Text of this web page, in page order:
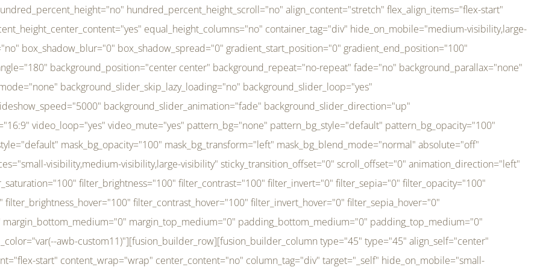
filter_blur_hover="0" transform_type="regular" transform_hover_element="self" transform_scale_x="1" transform_scale_y="1" transform_translate_x="0" transform_translate_y="0" transform_rotate="0" transform_skew_x="0" transform_skew_y="0" transform_scale_x_hover="1" transform_scale_y_hover="1" transform_translate_x_hover="0" transform_translate_y_hover="0" transform_rotate_hover="0" transform_skew_x_hover="0" transform_skew_y_hover="0" transition_duration="300" transition_easing="ease" scroll_motion_devices="small-visibility,medium-visibility,large-visibility" animation_direction="left" animation_speed="0.3" animation_delay="0" last="no" border_position="all" margin_top_medium="0" margin_bottom_medium="0" margin_top="0" margin_bottom="0" min_height="" link=""][fusion_menu menu="left-menu" hide_on_mobile="small-visibility,medium-visibility,large-visibility" sticky_display="normal,sticky" direction="row" transition_time="300" align_items="stretch" justify_content="flex-start" main_justify_content="left" transition_type="fade" icons_position="left" icons_size="16" dropdown_carets="yes" submenu_mode="dropdown" expand_method="hover" stacked_expand_method="click" close_on_outer_click="no" close_on_outer_click_stacked="no" stacked_click_mode="toggle" expand_direction="right" expand_transition="fade" submenu_flyout_direction="fade" sub_justify_content="space-between" box_shadow="no" box_shadow_blur="0" box_shadow_spread="0" justify_title="center" breakpoint="medium" custom_breakpoint="800" mobile_nav_mode="collapse-to-button" mobile_nav_size="full-absolute" mobile_opening_mode="toggle" collapsed_nav_icon_open="fa-bars fas" collapsed_nav_icon_close="fa-times fas" mobile_nav_button_align_hor="flex-start" mobile_nav_trigger_fullwidth="off" mobile_nav_items_height="65" mobile_justify_content="left" mobile_indent_submenu="on" animation_direction="left" animation_speed="0.3" animation_delay="0" items_padding_right="5" items_padding_left="5" mobile_trigger_background_color="rgba(255,255,255,0)" mobile_trigger_color="var(--awb-color1)" color="var(--awb-color1)" fusion_font_variant_submenu_typography="400" fusion_font_family_submenu_typography="Inder" submenu_font_size="14px" submenu_line_height="17.5px" submenu_letter_spacing="-0.5px" fusion_font_variant_typography="400" fusion_font_family_typography="Open Sans" font_size="14px" line_height="17.5px" letter_spacing="-0.5px" /][/fusion_builder_column][fusion_builder_column type="20" type="20" align_self="center" content_layout="column" align_content="flex-start" valign_content="flex-start" content_wrap="wrap" center_content="no" column_tag="div" target="_self" hide_on_mobile="small-visibility,medium-visibility,large-visibility" sticky_display="normal,sticky" type_medium="1_3" type_small="1_3" order_medium="0" order_small="0" hover_type="none" border_style="solid" box_shadow="no" box_shadow_blur="0" box_shadow_spread="0" background_type="single" gradient_start_position="0" gradient_end_position="100" gradient_type="linear" radial_direction="center center" linear_angle="180" lazy_load="none" background_position="left top" background_repeat="no-repeat" background_blend_mode="none" background_slider_skip_lazy_loading="no" background_slider_loop="yes" background_slider_pause_on_hover="no" background_slider_slideshow_speed="5000" background_slider_animation="fade" background_slider_direction="up" background_slider_animation_speed="800" sticky="off" sticky_devices="small-visibility,medium-visibility,large-visibility" absolute="off" filter_type="regular" filter_hover_element="self" filter_hue="0" filter_saturation="100" filter_brightness="100" filter_contrast="100" filter_invert="0" filter_sepia="0" filter_opacity="100" filter_blur="0" filter_hue_hover="0" filter_saturation_hover="100" filter_brightness_hover="100" filter_contrast_hover="100" filter_invert_hover="0" filter_sepia_hover="0" filter_opacity_hover="100" filter_blur_hover="0" transform_type="regular" transform_hover_element="self" transform_scale_x="1" transform_scale_y="1" transform_translate_x="0" transform_translate_y="0" transform_rotate="0" transform_skew_x="0" transform_skew_y="0" transform_scale_x_hover="1" transform_scale_y_hover="1" transform_translate_x_hover="0" transform_translate_y_hover="0" transform_rotate_hover="0" transform_skew_x_hover="0" transform_skew_y_hover="0" transition_duration="300" transition_easing="ease" scroll_motion_devices="small-visibility,medium-visibility,large-visibility" animation_direction="left" animation_speed="0.3" animation_delay="0" last="no" border_position="all" margin_top_medium="0" margin_bottom_medium="0" margin_top="0" margin_bottom="0" min_height="" link=""][fusion_imageframe custom_aspect_ratio="100" lightbox="no" linktarget="_self" align_medium="center" align_small="none" align="left" hover_type="none" magnify_duration="120" scroll_height="100" scroll_speed="1" caption_style="off" caption_align_medium="none" caption_align_small="none" caption_align="none" caption_title_tag="2" animation_direction="left" animation_speed="0.3" animation_delay="0" hide_on_mobile="small-visibility,medium-visibility,large-visibility" sticky_display="normal,sticky" filter_hue="0" filter_saturation="100" filter_brightness="100" filter_contrast="100" filter_invert="0" filter_sepia="0" filter_opacity="100" filter_blur="0" filter_hue_hover="0" filter_saturation_hover="100" filter_brightness_hover="100" filter_contrast_hover="100" filter_invert_hover="0" filter_sepia_hover="0" filter_opacity_hover="100" filter_blur_hover="0" dynamic_params="eyJlbGVtZW50X2NvbnRlbnQiOnsiZGF0YSI6InNpdGVfbG9nbyIsInR5cGUiOiJhbGwifX0=" link="https://bali-pura.com/" /][/fusion_builder_column][fusion_builder_column type="1_3" type="1_3" align_self="center" content_layout="row" align_content="flex-start" valign_content="flex-start" content_wrap="wrap" center_content="no" column_tag="div" target="_self" hide_on_mobile="medium-visibility" sticky_display="normal,sticky" type_medium="1_3" order_medium="0" order_small="0" hover_type="none" border_style="solid" box_shadow="no" box_shadow_blur="0" box_shadow_spread="0" background_type="single" gradient_start_position="0" gradient_end_position="100" gradient_type="linear" radial_direction="center center" linear_angle="180" lazy_load="none" background_position="left top" background_repeat="no-repeat" background_blend_mode="none" backgroun